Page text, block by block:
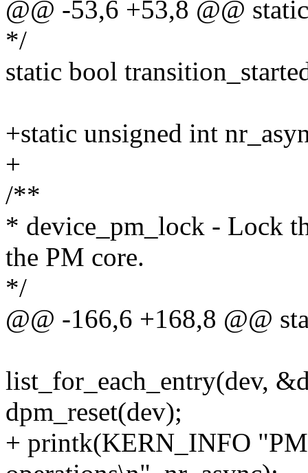
@@ -53,6 +53,8 @@
*/
static bool
+static unsigned int
+
/**
* device_pm_lock - Lock
the PM core.
*/
@@ -166,6 +168,8 @@
list_for_each_entry(dev,
dpm_reset(dev);
+ printk(KERN_INFO